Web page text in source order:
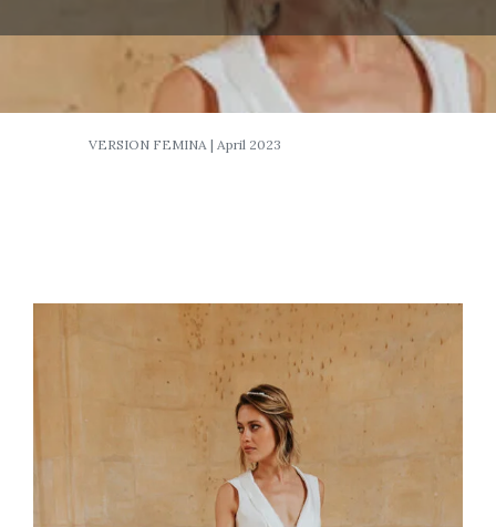
VERSION FEMINA | April 2023